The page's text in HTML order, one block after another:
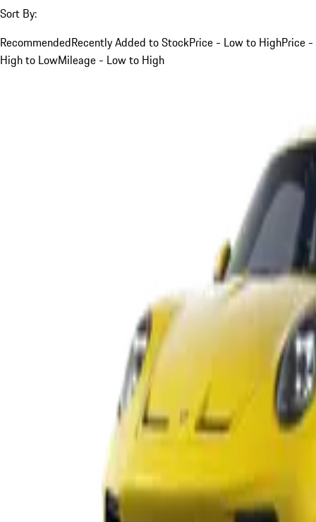
Sort By:
RecommendedRecently Added to StockPrice - Low to HighPrice -
High to LowMileage - Low to High